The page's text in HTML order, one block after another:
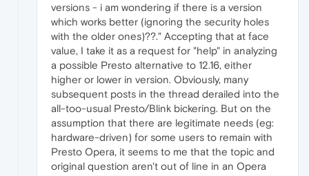
versions - i am wondering if there is a version
which works better (ignoring the security holes
with the older ones)??." Accepting that at face
value, I take it as a request for "help" in analyzing
a possible Presto alternative to 12.16, either
higher or lower in version. Obviously, many
subsequent posts in the thread derailed into the
all-too-usual Presto/Blink bickering. But on the
assumption that there are legitimate needs (eg:
hardware-driven) for some users to remain with
Presto Opera, it seems to me that the topic and
original question aren't out of line in an Opera